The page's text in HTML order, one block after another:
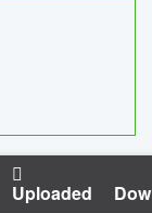
Uploaded